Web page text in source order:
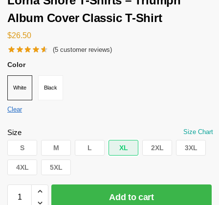
Album Cover Classic T-Shirt
$26.50
(5 customer reviews)
Color
White Black
Clear
Size Size Chart
S M L XL 2XL 3XL
4XL 5XL
Add to cart